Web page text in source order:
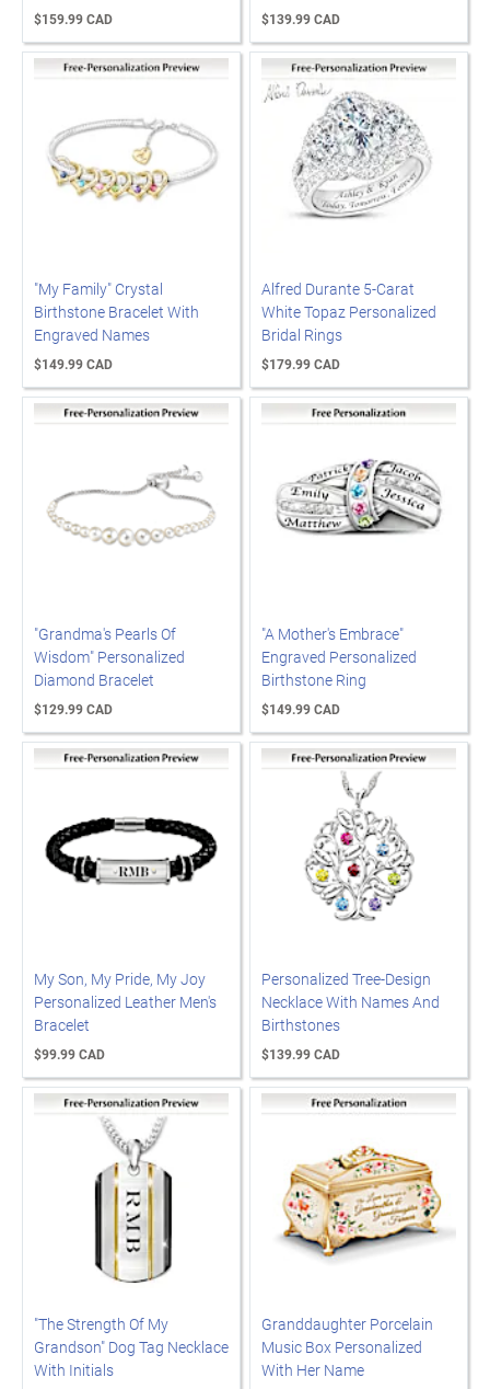
$159.99 CAD $139.99 CAD
"My Family" Crystal
Birthstone Bracelet With
Engraved Names
$149.99 CAD
Alfred Durante 5-Carat
White Topaz Personalized
Bridal Rings
$179.99 CAD
"Grandma's Pearls Of
Wisdom" Personalized
Diamond Bracelet
$129.99 CAD
"A Mother's Embrace"
Engraved Personalized
Birthstone Ring
$149.99 CAD
My Son, My Pride, My Joy
Personalized Leather Men's
Bracelet
$99.99 CAD
Personalized Tree-Design
Necklace With Names And
Birthstones
$139.99 CAD
"The Strength Of My
Grandson" Dog Tag Necklace
With Initials
Granddaughter Porcelain
Music Box Personalized
With Her Name